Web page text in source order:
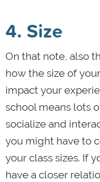
4. Size
On that note, also
how the size of
impact your
school means lots
socialize and
you might have to
your class sizes. If
have a closer